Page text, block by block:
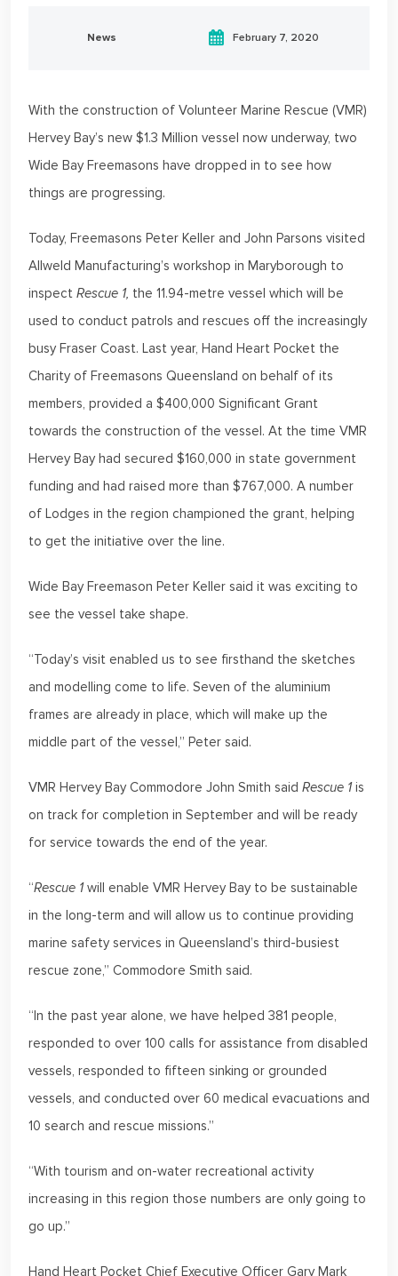
News February 7, 2020
With the construction of Volunteer Marine Rescue (VMR)
Hervey Bay’s new $1.3 Million vessel now underway, two
Wide Bay Freemasons have dropped in to see how
things are progressing.
Today, Freemasons Peter Keller and John Parsons visited
Allweld Manufacturing’s workshop in Maryborough to
inspect Rescue 1, the 11.94-metre vessel which will be
used to conduct patrols and rescues off the increasingly
busy Fraser Coast. Last year, Hand Heart Pocket the
Charity of Freemasons Queensland on behalf of its
members, provided a $400,000 Significant Grant
towards the construction of the vessel. At the time VMR
Hervey Bay had secured $160,000 in state government
funding and had raised more than $767,000. A number
of Lodges in the region championed the grant, helping
to get the initiative over the line.
Wide Bay Freemason Peter Keller said it was exciting to
see the vessel take shape.
“Today’s visit enabled us to see firsthand the sketches
and modelling come to life. Seven of the aluminium
frames are already in place, which will make up the
middle part of the vessel,” Peter said.
VMR Hervey Bay Commodore John Smith said Rescue 1is
on track for completion in September and will be ready
for service towards the end of the year.
“Rescue 1will enable VMR Hervey Bay to be sustainable
in the long-term and will allow us to continue providing
marine safety services in Queensland’s third-busiest
rescue zone,” Commodore Smith said.
“In the past year alone, we have helped 381 people,
responded to over 100 calls for assistance from disabled
vessels, responded to fifteen sinking or grounded
vessels, and conducted over 60 medical evacuations and
10 search and rescue missions.”
“With tourism and on-water recreational activity
increasing in this region those numbers are only going to
go up.”
Hand Heart Pocket Chief Executive Officer Gary Mark